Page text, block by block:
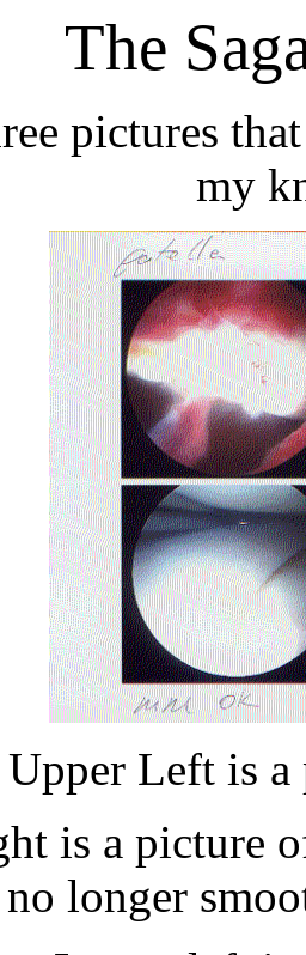
The
pictures
my
Upper Left is
is a picture
longer